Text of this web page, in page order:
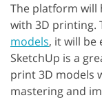
The platform will
with 3D printing.
models, it will be
SketchUp is a
print 3D models
mastering and